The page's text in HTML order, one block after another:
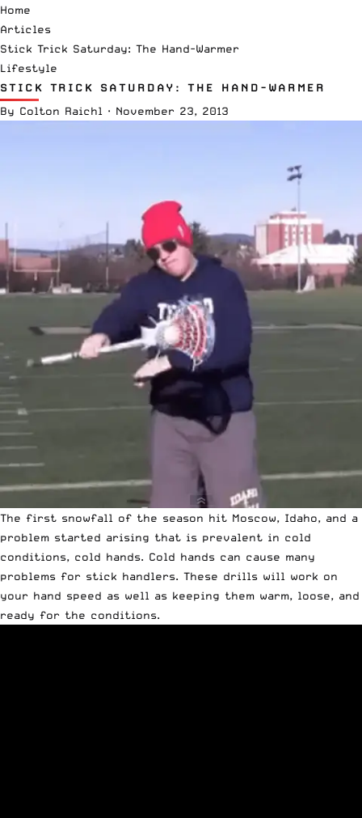
Home
Articles
Stick Trick Saturday: The Hand-Warmer
Lifestyle
STICK TRICK SATURDAY: THE HAND-WARMER
By Colton Raichl · November 23, 2013
The first snowfall of the season hit Moscow, Idaho, and a
problem started arising that is prevalent in cold
conditions, cold hands. Cold hands can cause many
problems for stick handlers. These drills will work on
your hand speed as well as keeping them warm, loose, and
ready for the conditions.